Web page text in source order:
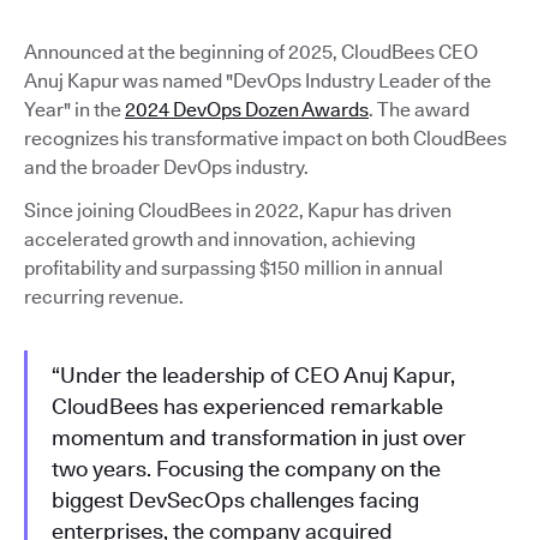
Announced at the beginning of 2025, CloudBees CEO
Anuj Kapur was named "DevOps Industry Leader of the
Year" in the2024 DevOps Dozen Awards. The award
recognizes his transformative impact on both CloudBees
and the broader DevOps industry.
Since joining CloudBees in 2022, Kapur has driven
accelerated growth and innovation, achieving
profitability and surpassing $150 million in annual
recurring revenue.
“Under the leadership of CEO Anuj Kapur,
CloudBees has experienced remarkable
momentum and transformation in just over
two years. Focusing the company on the
biggest DevSecOps challenges facing
enterprises, the company acquired